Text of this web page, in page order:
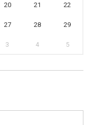
20 21 22
27 28 29
3 4 5